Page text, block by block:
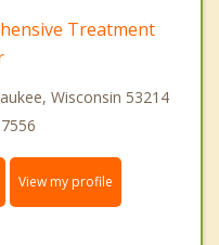
Treatment
Wisconsin 53214
View my profile